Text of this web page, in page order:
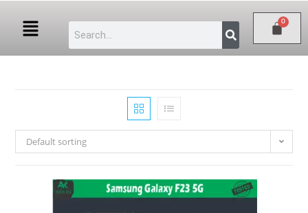
Default sorting